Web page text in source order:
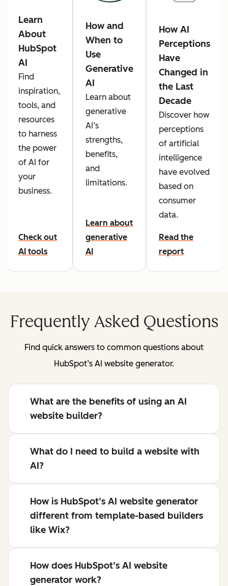
Learn
About
HubSpot
AI
Find
inspiration,
tools, and
resources
to harness
the power
of AI for
your
business.
Check out
AI tools
How and
When to
Use
Generative
AI
Learn about
generative
AI’s
strengths,
benefits,
and
limitations.
Learn about
generative
AI
How AI
Perceptions
Have
Changed in
the Last
Decade
Discover how
perceptions
of artificial
intelligence
have evolved
based on
consumer
data.
Read the
report
Frequently Asked Questions
Find quick answers to common questions about
HubSpot’s AI website generator.
What are the benefits of using an AI
website builder?
What do I need to build a website with
AI?
How is HubSpot’s AI website generator
different from template-based builders
like Wix?
How does HubSpot’s AI website
generator work?